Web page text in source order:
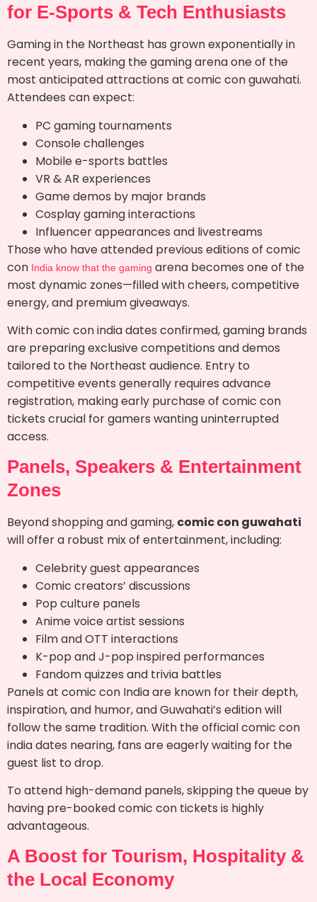
for E-Sports & Tech Enthusiasts
Gaming in the Northeast has grown exponentially in
recent years, making the gaming arena one of the
most anticipated attractions at comic con guwahati.
Attendees can expect:
PC gaming tournaments
Console challenges
Mobile e-sports battles
VR & AR experiences
Game demos by major brands
Cosplay gaming interactions
Influencer appearances and livestreams
Those who have attended previous editions of comic
con India know that the gaming arena becomes one of the
most dynamic zones—filled with cheers, competitive
energy, and premium giveaways.
With comic con india dates confirmed, gaming brands
are preparing exclusive competitions and demos
tailored to the Northeast audience. Entry to
competitive events generally requires advance
registration, making early purchase of comic con
tickets crucial for gamers wanting uninterrupted
access.
Panels, Speakers & Entertainment
Zones
Beyond shopping and gaming, comic con guwahati
will offer a robust mix of entertainment, including:
Celebrity guest appearances
Comic creators’ discussions
Pop culture panels
Anime voice artist sessions
Film and OTT interactions
K-pop and J-pop inspired performances
Fandom quizzes and trivia battles
Panels at comic con India are known for their depth,
inspiration, and humor, and Guwahati’s edition will
follow the same tradition. With the official comic con
india dates nearing, fans are eagerly waiting for the
guest list to drop.
To attend high-demand panels, skipping the queue by
having pre-booked comic con tickets is highly
advantageous.
A Boost for Tourism, Hospitality &
the Local Economy